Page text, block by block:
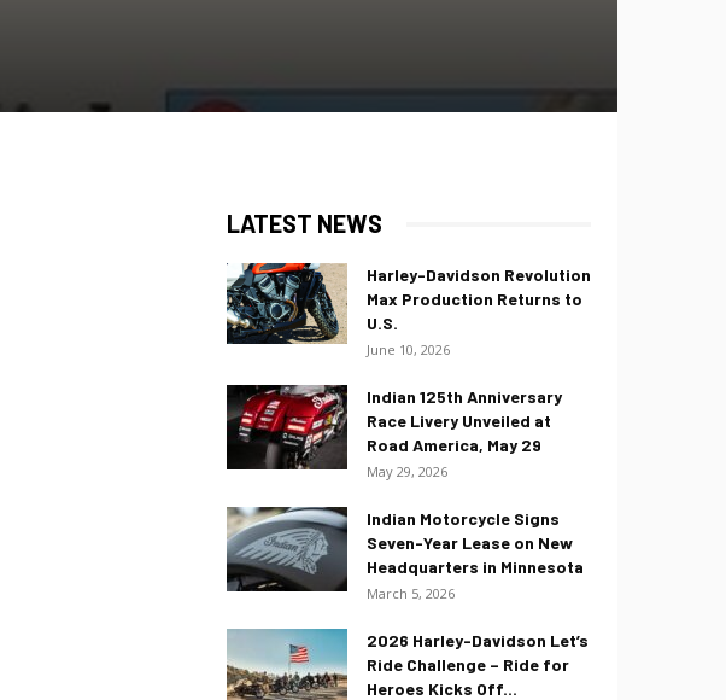
LATEST NEWS
Harley-Davidson Revolution
Max Production Returns to
U.S.
June 10, 2026
Indian 125th Anniversary
Race Livery Unveiled at
Road America, May 29
May 29, 2026
Indian Motorcycle Signs
Seven-Year Lease on New
Headquarters in Minnesota
March 5, 2026
2026 Harley-Davidson Let’s
Ride Challenge – Ride for
Heroes Kicks Off...